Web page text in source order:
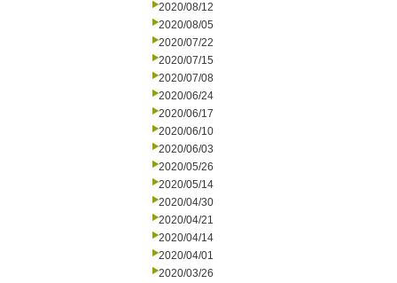
2020/08/12
2020/08/05
2020/07/22
2020/07/15
2020/07/08
2020/06/24
2020/06/17
2020/06/10
2020/06/03
2020/05/26
2020/05/14
2020/04/30
2020/04/21
2020/04/14
2020/04/01
2020/03/26